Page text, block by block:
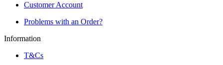
Customer Account
Problems with an Order?
Information
T&Cs